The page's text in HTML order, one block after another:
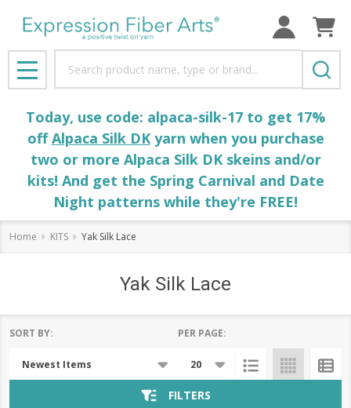
MENU
Today, use code: alpaca-silk-17 to get 17%
offAlpaca Silk DKyarn when you purchase
two or more Alpaca Silk DK skeins and/or
kits! And get the Spring Carnival and Date
Night patterns while they're FREE!
Home KITS Yak Silk Lace
Yak Silk Lace
List
SORT BY: PER PAGE:
FILTERS